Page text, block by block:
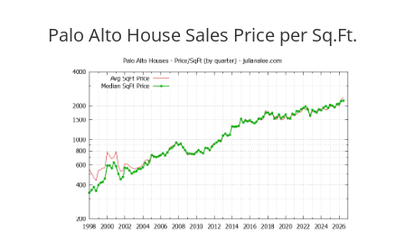
Palo Alto House Sales Price per Sq.Ft.